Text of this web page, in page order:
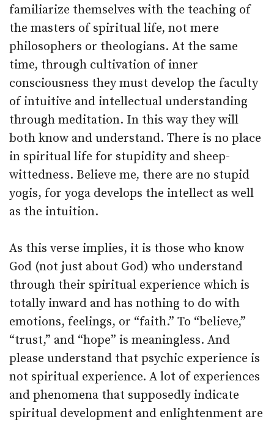
familiarize themselves with the teaching of
the masters of spiritual life, not mere
philosophers or theologians. At the same
time, through cultivation of inner
consciousness they must develop the faculty
of intuitive and intellectual understanding
through meditation. In this way they will
both know and understand. There is no place
in spiritual life for stupidity and sheep-
wittedness. Believe me, there are no stupid
yogis, for yoga develops the intellect as well
as the intuition.
As this verse implies, it is those who know
God (not just about God) who understand
through their spiritual experience which is
totally inward and has nothing to do with
emotions, feelings, or “faith.” To “believe,”
“trust,” and “hope” is meaningless. And
please understand that psychic experience is
not spiritual experience. A lot of experiences
and phenomena that supposedly indicate
spiritual development and enlightenment are